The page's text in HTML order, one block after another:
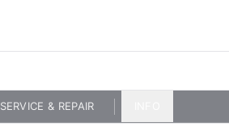
SERVICE & REPAIR